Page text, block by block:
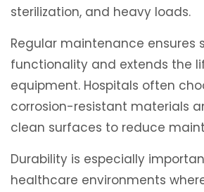
sterilization, and heavy loads.
Regular maintenance ensures
functionality and extends the
equipment. Hospitals often
corrosion-resistant materials
clean surfaces to reduce
Durability is especially
healthcare environments